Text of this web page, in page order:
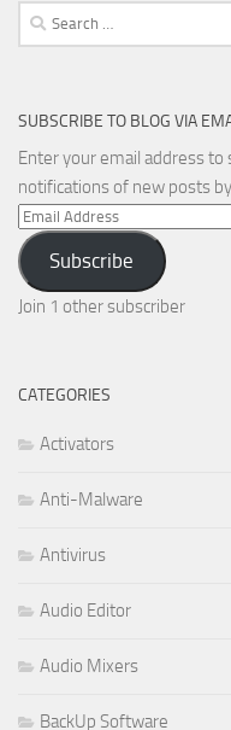
Search
for:
SUBSCRIBE TO BLOG VIA
Enter your email address to
notifications of new posts
Email
Address
Subscribe
Join 1 other subscriber
CATEGORIES
Activators
Anti-Malware
Antivirus
Audio Editor
Audio Mixers
BackUp Software